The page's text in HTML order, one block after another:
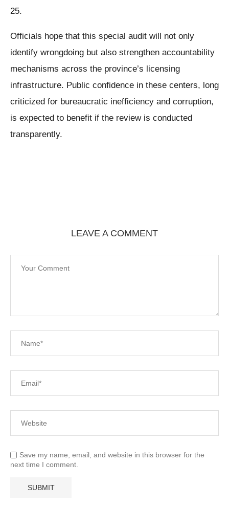
25.
Officials hope that this special audit will not only
identify wrongdoing but also strengthen accountability
mechanisms across the province’s licensing
infrastructure. Public confidence in these centers, long
criticized for bureaucratic inefficiency and corruption,
is expected to benefit if the review is conducted
transparently.
LEAVE A COMMENT
Save my name, email, and website in this browser for the
next time I comment.